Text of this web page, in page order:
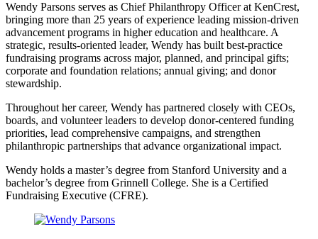
Wendy Parsons serves as Chief Philanthropy Officer at KenCrest,
bringing more than 25 years of experience leading mission-driven
advancement programs in higher education and healthcare. A
strategic, results-oriented leader, Wendy has built best-practice
fundraising programs across major, planned, and principal gifts;
corporate and foundation relations; annual giving; and donor
stewardship.
Throughout her career, Wendy has partnered closely with CEOs,
boards, and volunteer leaders to develop donor-centered funding
priorities, lead comprehensive campaigns, and strengthen
philanthropic partnerships that advance organizational impact.
Wendy holds a master’s degree from Stanford University and a
bachelor’s degree from Grinnell College. She is a Certified
Fundraising Executive (CFRE).